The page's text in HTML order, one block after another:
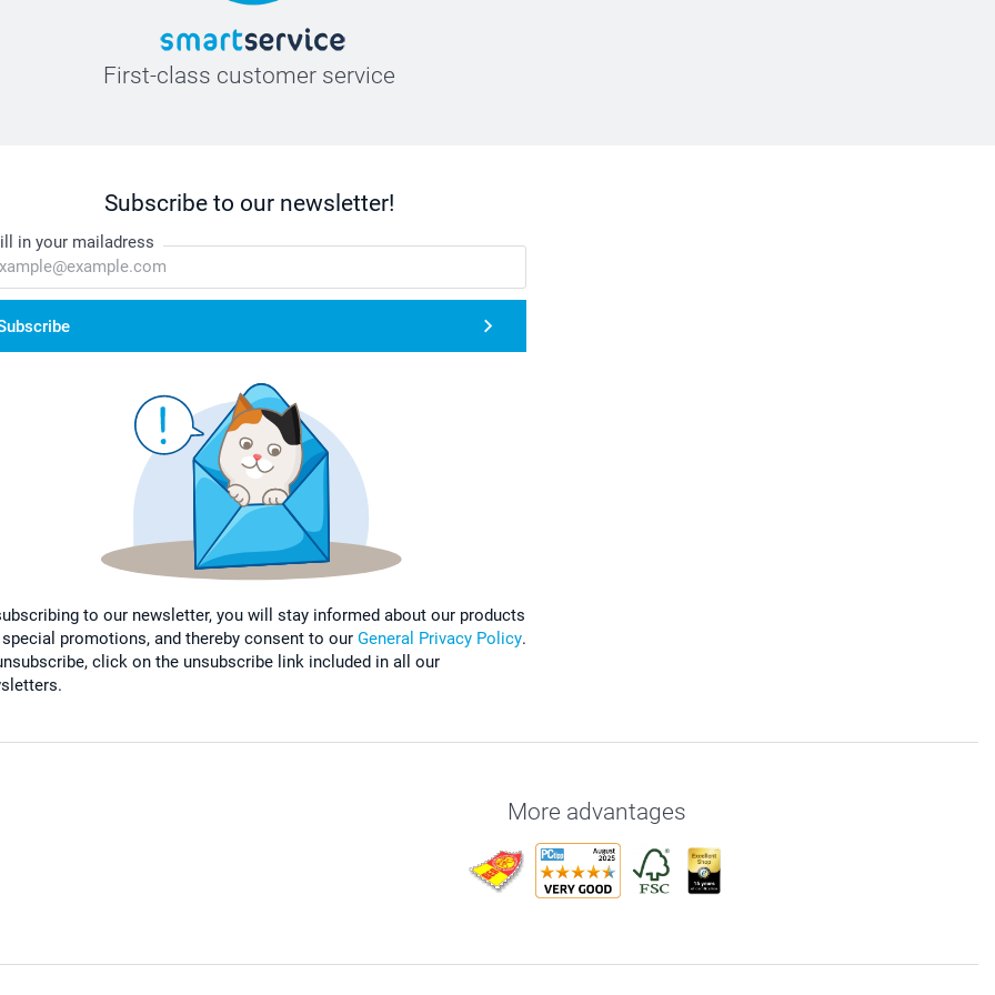
First-class customer service
Subscribe to our newsletter!
in your mailadress
to our newsletter, you will stay informed about our products
special promotions, and thereby consent to our General Privacy Policy.
click on the unsubscribe link included in all our
More advantages